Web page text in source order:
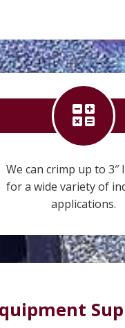
We can crimp up to 3″
for a wide variety of
applications.